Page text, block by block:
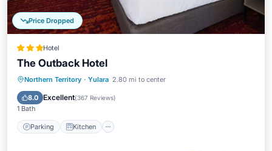
Price Dropped
Hotel
The Outback Hotel
Northern Territory · Yulara 2.80 mi to center
8.0 Excellent(367 Reviews)
1 Bath
Parking Kitchen
Parking Kitchen
Air Conditioner
Internet